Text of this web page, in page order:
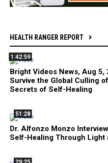
HEALTH RANGER REPORT
1:42:59
Bright Videos News, Aug
Survive the Global Culling
Secrets of Self-Healing
51:28
Dr. Alfonzo Monzo
Self-Healing Through Light